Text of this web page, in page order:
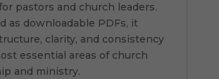
pastors and church leaders.
as downloadable PDFs, it
clarity, and consistency
essential areas of church
and ministry.